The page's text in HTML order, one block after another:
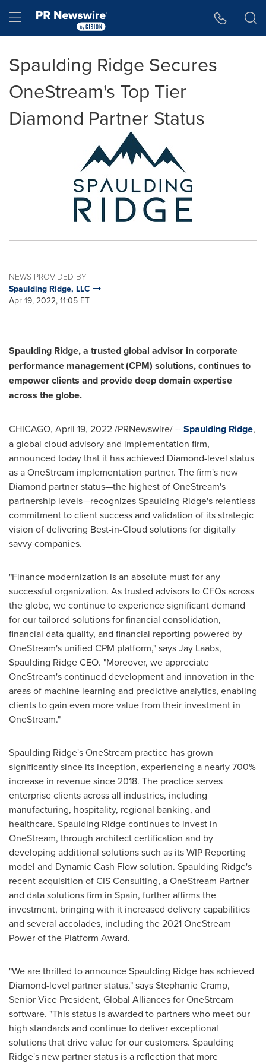
Hamburger menu
Spaulding Ridge Secures
OneStream's Top Tier
Diamond Partner Status
NEWS PROVIDED BY
Spaulding Ridge, LLC
Apr 19, 2022, 11:05 ET
Spaulding Ridge, a trusted global advisor in corporate
performance management (CPM) solutions, continues to
empower clients and provide deep domain expertise
across the globe.
CHICAGO, April 19, 2022/PRNewswire/ --Spaulding Ridge,
a global cloud advisory and implementation firm,
announced today that it has achieved Diamond-level status
as a OneStream implementation partner. The firm's new
Diamond partner status—the highest of OneStream's
partnership levels—recognizesSpaulding Ridge's relentless
commitment to client success and validation of its strategic
vision of delivering Best-in-Cloud solutions for digitally
savvy companies.
"Finance modernization is an absolute must for any
successful organization. As trusted advisors to CFOs across
the globe, we continue to experience significant demand
for our tailored solutions for financial consolidation,
financial data quality, and financial reporting powered by
OneStream's unified CPM platform," saysJay Laabs,
Spaulding Ridge CEO. "Moreover, we appreciate
OneStream's continued development and innovation in the
areas of machine learning and predictive analytics, enabling
clients to gain even more value from their investment in
OneStream."
Spaulding Ridge'sOneStream practice has grown
significantly since its inception, experiencing a nearly 700%
increase in revenue since 2018. The practice serves
enterprise clients across all industries, including
manufacturing, hospitality, regional banking, and
healthcare. Spaulding Ridgecontinues to invest in
OneStream, through architect certification and by
developing additional solutions such as its WIP Reporting
model and Dynamic Cash Flow solution. Spaulding Ridge's
recent acquisition of CIS Consulting, a OneStream Partner
and data solutions firm in Spain, further affirms the
investment, bringing with it increased delivery capabilities
and several accolades, including the 2021 OneStream
Power of the Platform Award.
"We are thrilled to announceSpaulding Ridge has achieved
Diamond-level partner status," saysStephanie Cramp,
Senior Vice President, Global Alliances for OneStream
software. "This status is awarded to partners who meet our
high standards and continue to deliver exceptional
solutions that drive value for our customers. Spaulding
Ridge's new partner status is a reflection that more